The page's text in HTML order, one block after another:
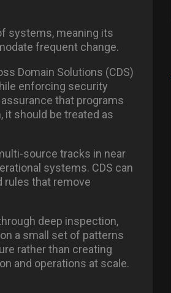
systems, meaning its
frequent change.
Domain Solutions (CDS)
enforcing security
that programs
it should be treated as
source tracks in near
systems. CDS can
rules that remove
deep inspection,
a small set of patterns
rather than creating
and operations at scale.